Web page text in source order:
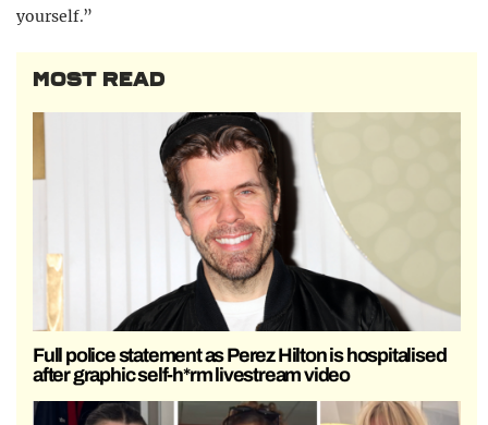
yourself.”
MOST READ
Full police statement as Perez Hilton is hospitalised
after graphic self-h*rm livestream video